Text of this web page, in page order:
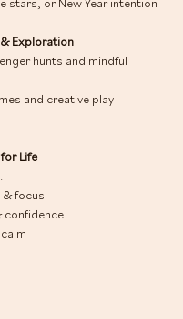
Exploration
hunts and mindful
and creative play
Life
& focus
confidence